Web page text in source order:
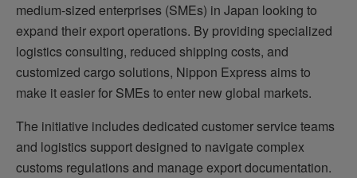
medium-sized enterprises (SMEs) in Japan looking to
expand their export operations. By providing specialized
logistics consulting, reduced shipping costs, and
customized cargo solutions, Nippon Express aims to
make it easier for SMEs to enter new global markets.
The initiative includes dedicated customer service teams
and logistics support designed to navigate complex
customs regulations and manage export documentation.